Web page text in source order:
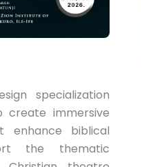
specialization
create immersive
enhance biblical
the thematic